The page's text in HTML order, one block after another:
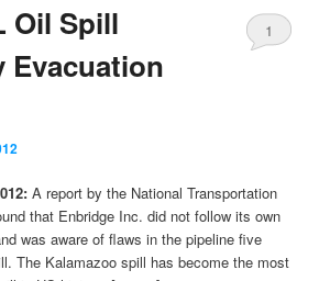
Oil Spill
Evacuation
1
A report by the National Transportation
that Enbridge Inc. did not follow its own
was aware of flaws in the pipeline five
The Kalamazoo spill has become the most